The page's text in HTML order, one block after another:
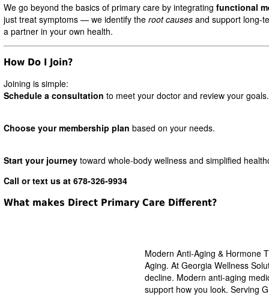
We go beyond the basics of primary care by integrating functional
just treat symptoms — we identify the root causes and support long-
a partner in your own health.
How Do I Join?
Joining is simple:
Schedule a consultation to meet your doctor and review your goals.
Choose your membership plan based on your needs.
Start your journey toward whole-body wellness and simplified
Call or text us at 678-326-9934
What makes Direct Primary Care Different?
Modern Anti-Aging & Hormone
Aging. At Georgia Wellness
decline. Modern anti-aging
support how you look. Serving